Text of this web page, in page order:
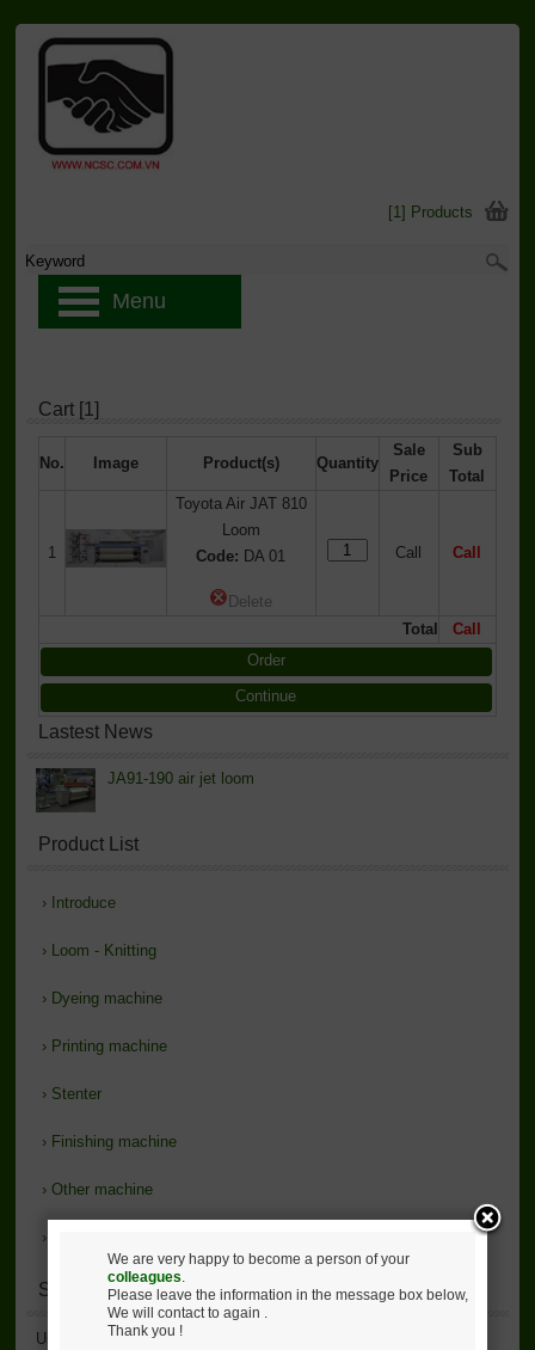
Cart [1]
No. Image Product(s) Quantity
Sale
Price
Sub
Total
1
Toyota Air JAT 810
Loom
Code: DA 01
Delete
Call Call
Total
Call
Order
Continue
Lastest News
JA91-190 air jet loom
Product List
› Introduce
› Loom - Knitting
› Dyeing machine
› Printing machine
› Stenter
› Finishing machine
› Other machine
›
Statistics
User Accessed
[1] Products
Menu
We are very happy to become a person of your
colleagues.
Please leave the information in the message box below,
We will contact to again .
Thank you !